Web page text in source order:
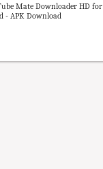
Mate Downloader HD for
- APK Download